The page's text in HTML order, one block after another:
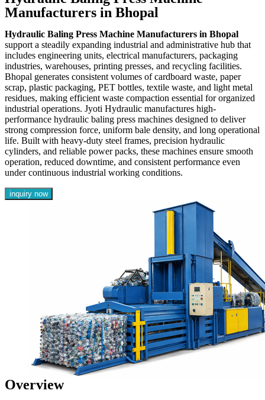
Manufacturers in Bhopal
Hydraulic Baling Press Machine Manufacturers in Bhopal
support a steadily expanding industrial and administrative hub that
includes engineering units, electrical manufacturers, packaging
industries, warehouses, printing presses, and recycling facilities.
Bhopal generates consistent volumes of cardboard waste, paper
scrap, plastic packaging, PET bottles, textile waste, and light metal
residues, making efficient waste compaction essential for organized
industrial operations. Jyoti Hydraulic manufactures high-
performance hydraulic baling press machines designed to deliver
strong compression force, uniform bale density, and long operational
life. Built with heavy-duty steel frames, precision hydraulic
cylinders, and reliable power packs, these machines ensure smooth
operation, reduced downtime, and consistent performance even
under continuous industrial working conditions.
inquiry now
Overview